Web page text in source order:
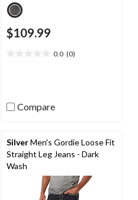
$109.99
0.0 (0)
stars.Compare
SilverMen's Gordie Loose Fit
Straight Leg Jeans - Dark
Wash